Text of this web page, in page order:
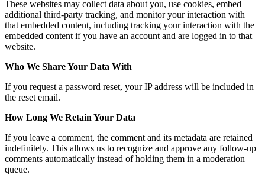
These websites may collect data about you, use cookies, embed
additional third-party tracking, and monitor your interaction with
that embedded content, including tracking your interaction with the
embedded content if you have an account and are logged in to that
website.
Who We Share Your Data With
If you request a password reset, your IP address will be included in
the reset email.
How Long We Retain Your Data
If you leave a comment, the comment and its metadata are retained
indefinitely. This allows us to recognize and approve any follow-up
comments automatically instead of holding them in a moderation
queue.